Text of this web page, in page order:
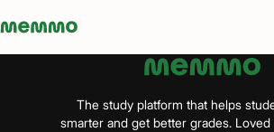
Memmo - AI-verktyg och digital kurslitteratur
The study platform that helps
smarter and get better grades.